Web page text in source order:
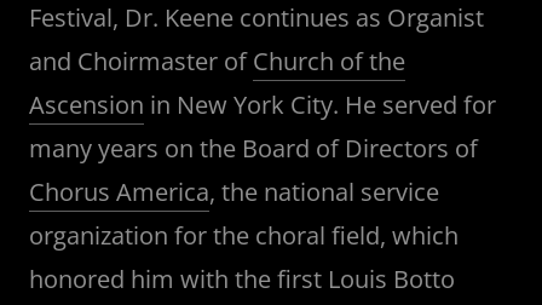
Festival, Dr. Keene continues as Organist
and Choirmaster ofChurch of the
Ascension in New York City. He served for
many years on the Board of Directors of
Chorus America, the national service
organization for the choral field, which
honored him with the first Louis Botto